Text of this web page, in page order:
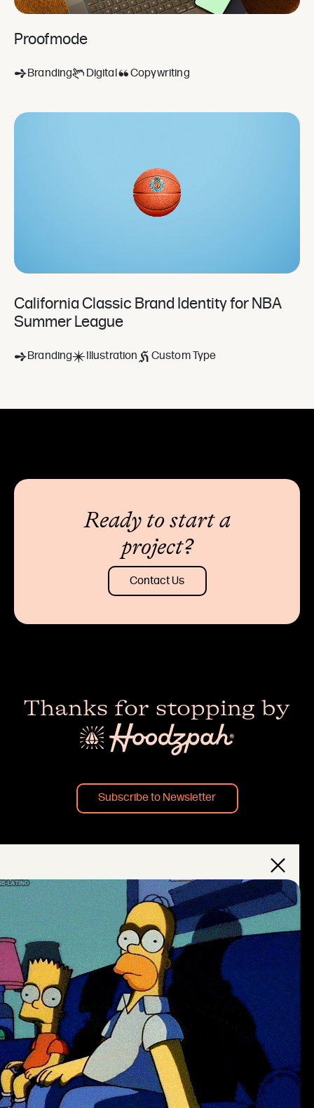
Proofmode
Branding Digital Copywriting
California Classic Brand Identity for NBA
Summer League
Branding Illustration Custom Type
Ready to start a
project?
Contact Us
Thanks for stopping by
Subscribe to Newsletter
×